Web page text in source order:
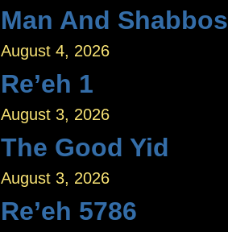
Man And Shabbos
August 4, 2026
Re’eh 1
August 3, 2026
The Good Yid
August 3, 2026
Re’eh 5786